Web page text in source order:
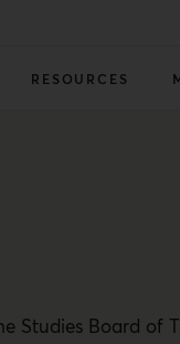
RESOURCES
Studies Board of